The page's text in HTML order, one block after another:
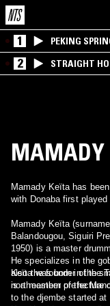
1 PEKING
2 STRAIGHT
MAMADY
Mamady Keïta has
with Donaba first
Mamady Keïta
Balandougou, Siguiri
1950) is a master
He specializes in the
also the founder of the
is a member of the
Keïta was born in the
northeastern prefecture
to the djembe started